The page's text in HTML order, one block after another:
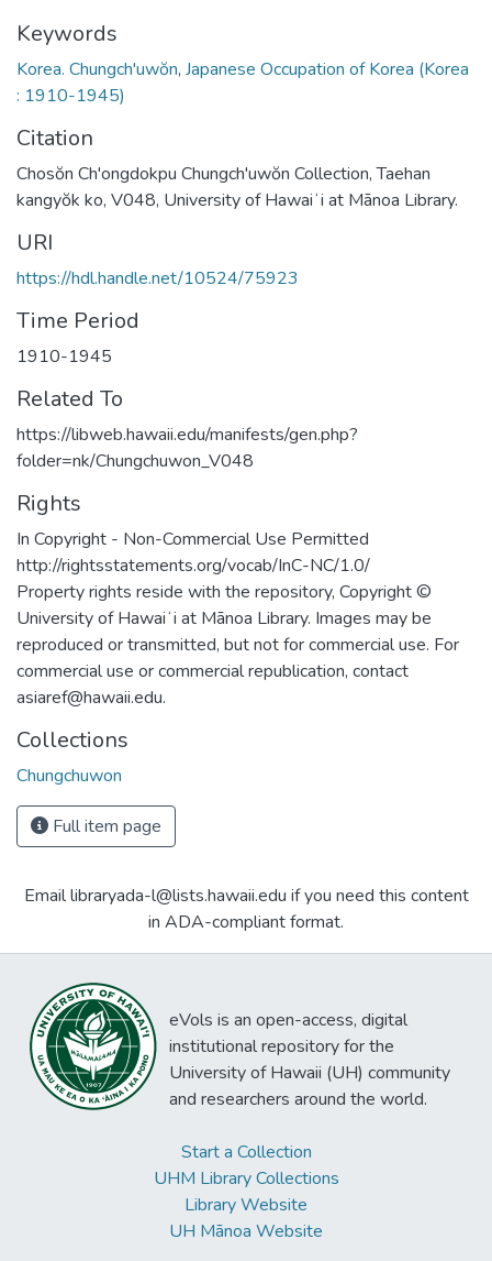
Keywords
Korea. Chungch'uwŏn, Japanese Occupation of Korea (Korea
: 1910-1945)
Citation
Chosŏn Ch'ongdokpu Chungch'uwŏn Collection, Taehan
kangyŏk ko, V048, University of Hawaiʻi at Mānoa Library.
URI
https://hdl.handle.net/10524/75923
Time Period
1910-1945
Related To
https://libweb.hawaii.edu/manifests/gen.php?
folder=nk/Chungchuwon_V048
Rights
In Copyright - Non-Commercial Use Permitted
http://rightsstatements.org/vocab/InC-NC/1.0/
Property rights reside with the repository, Copyright ©
University of Hawaiʻi at Mānoa Library. Images may be
reproduced or transmitted, but not for commercial use. For
commercial use or commercial republication, contact
asiaref@hawaii.edu.
Collections
Chungchuwon
Full item page
Email libraryada-l@lists.hawaii.edu if you need this content
in ADA-compliant format.
eVols is an open-access, digital
institutional repository for the
University of Hawaii (UH) community
and researchers around the world.
Start a Collection
UHM Library Collections
Library Website
UH Mānoa Website